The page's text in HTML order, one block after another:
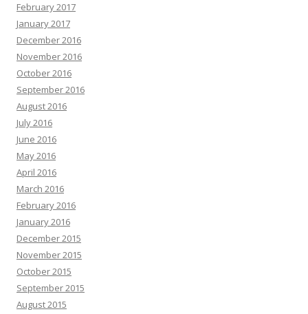
February 2017
January 2017
December 2016
November 2016
October 2016
September 2016
August 2016
July 2016
June 2016
May 2016
April 2016
March 2016
February 2016
January 2016
December 2015
November 2015
October 2015
September 2015
August 2015